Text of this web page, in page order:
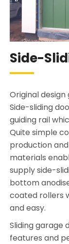
Side-
Original
Side-sliding
guiding rail
Quite simple
production
materials
supply side-
bottom
coated rollers
and easy.
Sliding garage
features and